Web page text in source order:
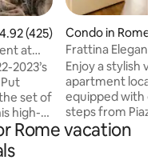
out of 5 average rating,
4.92 (425)
at
2023’s
set of
high-
just
Condo in Rome
Frattina Elegance
Enjoy a stylish
apartment
equipped with
steps from Piazza
di Trevi. From
main attractions
Rome vacation